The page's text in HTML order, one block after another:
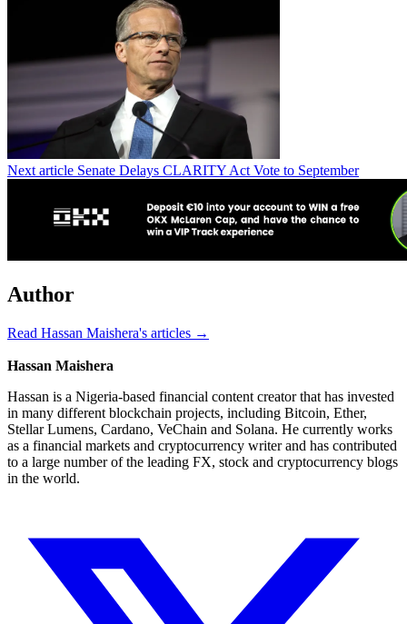
Next article Senate Delays CLARITY Act Vote to September
Author
Read Hassan Maishera's articles →
Hassan Maishera
Hassan is a Nigeria-based financial content creator that has invested
in many different blockchain projects, including Bitcoin, Ether,
Stellar Lumens, Cardano, VeChain and Solana. He currently works
as a financial markets and cryptocurrency writer and has contributed
to a large number of the leading FX, stock and cryptocurrency blogs
in the world.